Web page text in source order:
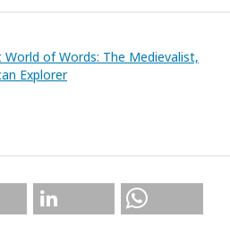
of Words: The Medievalist,
Explorer